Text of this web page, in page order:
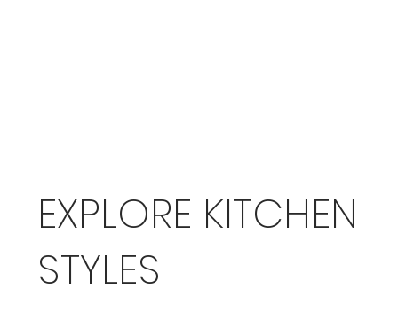
EXPLORE KITCHEN
STYLES